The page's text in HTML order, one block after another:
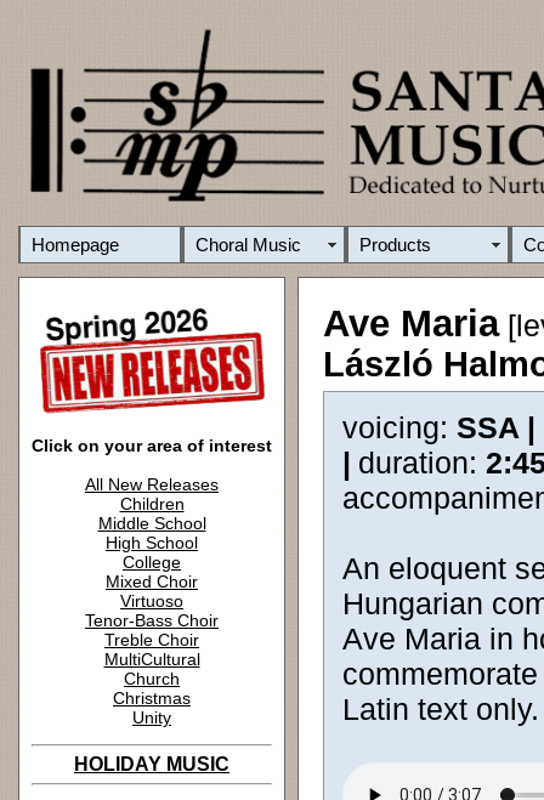
Homepage Choral Music Products
Click on your area of interest
All New Releases
Children
Middle School
High School
College
Mixed Choir
Virtuoso
Tenor-Bass Choir
Treble Choir
MultiCultural
Church
Christmas
Unity
HOLIDAY MUSIC
Ave Maria
László
voicing: SSA |
| duration:
An eloquent
Hungarian
Ave Maria in
Latin text only.